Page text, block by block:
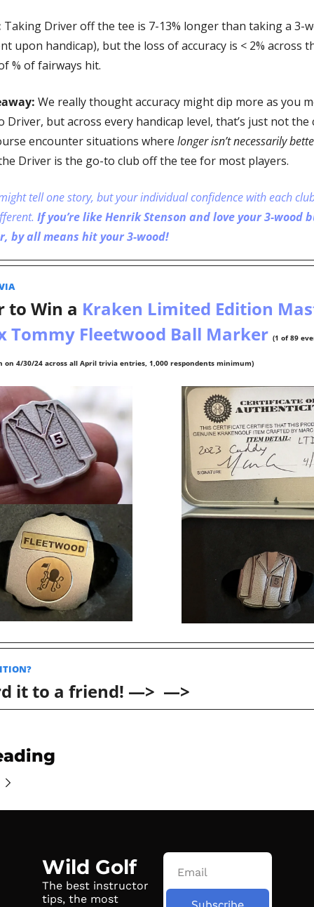
Taking Driver off the tee is 7-13% longer than taking a 3-
upon handicap), but the loss of accuracy is < 2% across
% of fairways hit.
We really thought accuracy might dip more as you
Driver, but across every handicap level, that’s just not the
encounter situations where longer isn’t necessarily
Driver is the go-to club off the tee for most players.
tell one story, but your individual confidence with each
If you’re like Henrik Stenson and love your 3-wood
by all means hit your 3-wood!
to Win a Kraken Limited Edition
Tommy Fleetwood Ball Marker (1 of 89
on 4/30/24 across all April trivia entries, 1,000 respondents minimum)
it to a friend! —>  —>
Wild Golf
The best instructor
tips, the most